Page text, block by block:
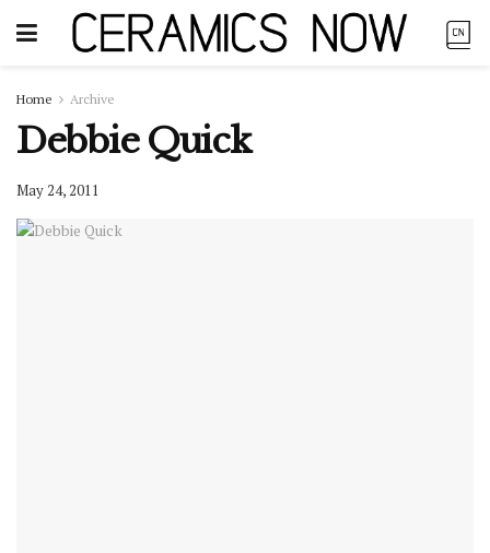
Home Archive
Debbie Quick
May 24, 2011